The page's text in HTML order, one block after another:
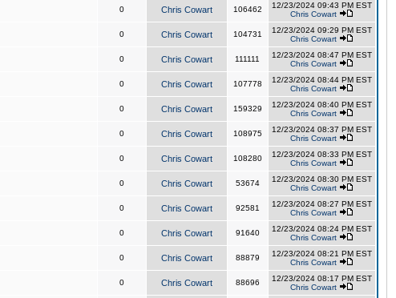
0 Chris Cowart 106462
12/23/2024 09:43 PM EST
Chris Cowart
0 Chris Cowart 104731
12/23/2024 09:29 PM EST
Chris Cowart
0 Chris Cowart 111111
12/23/2024 08:47 PM EST
Chris Cowart
0 Chris Cowart 107778
12/23/2024 08:44 PM EST
Chris Cowart
0 Chris Cowart 159329
12/23/2024 08:40 PM EST
Chris Cowart
0 Chris Cowart 108975
12/23/2024 08:37 PM EST
Chris Cowart
0 Chris Cowart 108280
12/23/2024 08:33 PM EST
Chris Cowart
0 Chris Cowart 53674
12/23/2024 08:30 PM EST
Chris Cowart
0 Chris Cowart 92581
12/23/2024 08:27 PM EST
Chris Cowart
0 Chris Cowart 91640
12/23/2024 08:24 PM EST
Chris Cowart
0 Chris Cowart 88879
12/23/2024 08:21 PM EST
Chris Cowart
0 Chris Cowart 88696
12/23/2024 08:17 PM EST
Chris Cowart